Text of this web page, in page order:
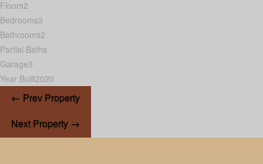
Floors2
Bedrooms3
Bathrooms2
Partial Baths
Garage3
Year Built2020
← Prev Property
Next Property →